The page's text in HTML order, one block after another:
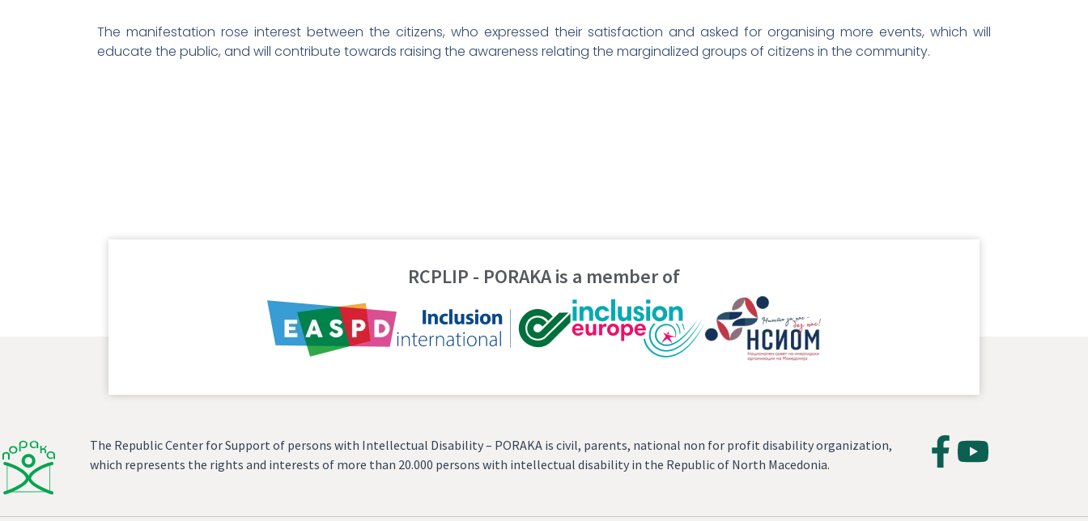
The manifestation rose interest between the citizens, who expressed their satisfaction and asked for organising more events, which will
educate the public, and will contribute towards raising the awareness relating the marginalized groups of citizens in the community.
RCPLIP - PORAKA is a member of
The Republic Center for Support of persons with Intellectual Disability – PORAKA is civil, parents, national non for profit disability organization,
which represents the rights and interests of more than 20.000 persons with intellectual disability in the Republic of North Macedonia.